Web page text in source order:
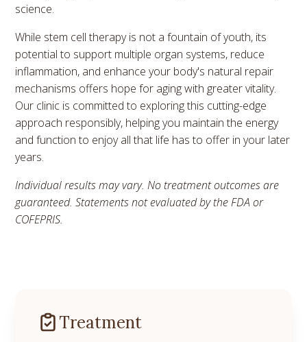
science.
While stem cell therapy is not a fountain of youth, its
potential to support multiple organ systems, reduce
inflammation, and enhance your body's natural repair
mechanisms offers hope for aging with greater vitality.
Our clinic is committed to exploring this cutting-edge
approach responsibly, helping you maintain the energy
and function to enjoy all that life has to offer in your later
years.
Individual results may vary. No treatment outcomes are
guaranteed. Statements not evaluated by the FDA or
COFEPRIS.
Treatment